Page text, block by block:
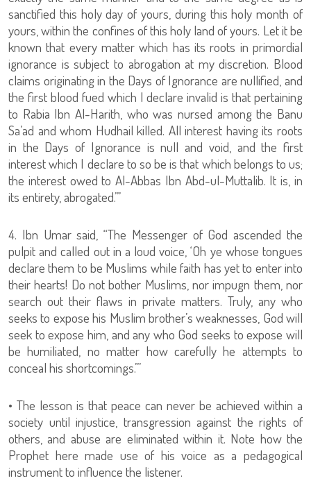
sanctified this holy day of yours, during this holy month of
yours, within the confines of this holy land of yours. Let it be
known that every matter which has its roots in primordial
ignorance is subject to abrogation at my discretion. Blood
claims originating in the Days of Ignorance are nullified, and
the first blood fued which I declare invalid is that pertaining
to Rabia Ibn Al-Harith, who was nursed among the Banu
Sa’ad and whom Hudhail killed. All interest having its roots
in the Days of Ignorance is null and void, and the first
interest which I declare to so be is that which belongs to us;
the interest owed to Al-Abbas Ibn Abd-ul-Muttalib. It is, in
its entirety, abrogated.’”
4. Ibn Umar said, “The Messenger of God ascended the
pulpit and called out in a loud voice, ‘Oh ye whose tongues
declare them to be Muslims while faith has yet to enter into
their hearts! Do not bother Muslims, nor impugn them, nor
search out their flaws in private matters. Truly, any who
seeks to expose his Muslim brother’s weaknesses, God will
seek to expose him, and any who God seeks to expose will
be humiliated, no matter how carefully he attempts to
conceal his shortcomings.’”
• The lesson is that peace can never be achieved within a
society until injustice, transgression against the rights of
others, and abuse are eliminated within it. Note how the
Prophet here made use of his voice as a pedagogical
instrument to influence the listener.